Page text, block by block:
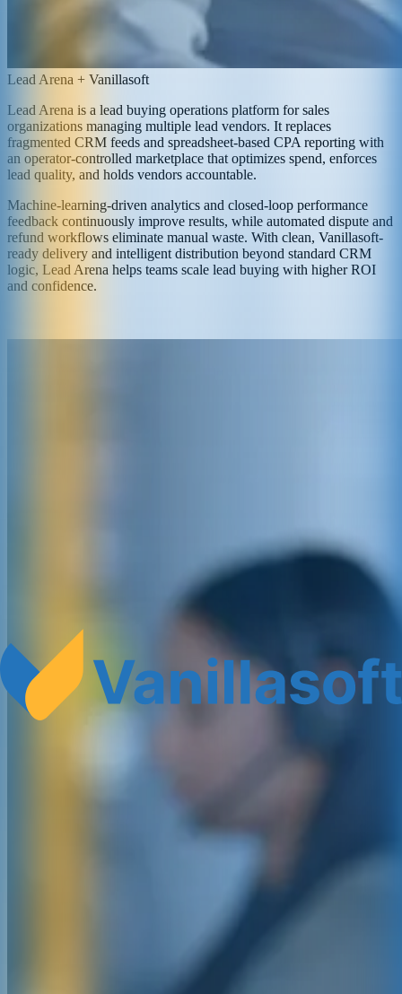
Lead Arena + Vanillasoft
Lead Arena is a lead buying operations platform for sales
organizations managing multiple lead vendors. It replaces
fragmented CRM feeds and spreadsheet-based CPA reporting with
an operator-controlled marketplace that optimizes spend, enforces
lead quality, and holds vendors accountable.
Machine-learning-driven analytics and closed-loop performance
feedback continuously improve results, while automated dispute and
refund workflows eliminate manual waste. With clean, Vanillasoft-
ready delivery and intelligent distribution beyond standard CRM
logic, Lead Arena helps teams scale lead buying with higher ROI
and confidence.